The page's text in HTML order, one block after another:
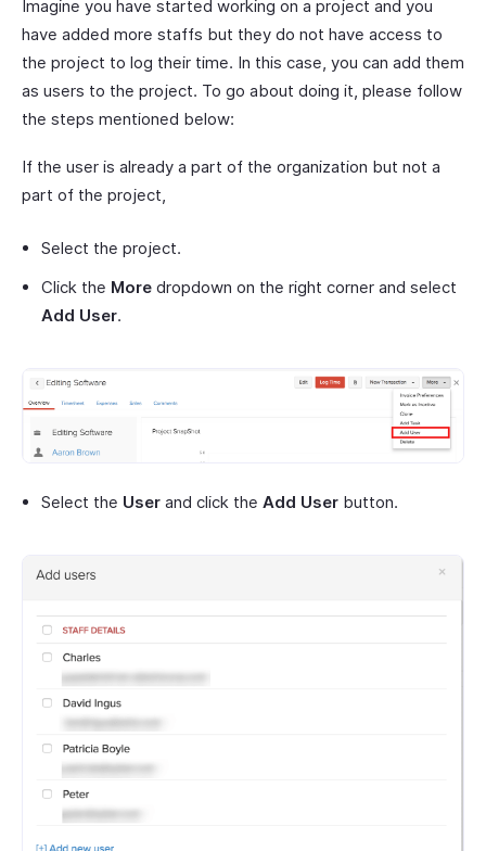
Imagine you have started working on a project and you
have added more staffs but they do not have access to
the project to log their time. In this case, you can add them
as users to the project. To go about doing it, please follow
the steps mentioned below:
If the user is already a part of the organization but not a
part of the project,
Select the project.
Click the More dropdown on the right corner and select
Add User.
Select the User and click the Add User button.